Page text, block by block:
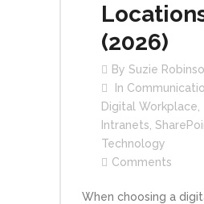
(2026)
By Suzie
In
Digital Workplace
Intranets
Technology
Comments
When choosing a